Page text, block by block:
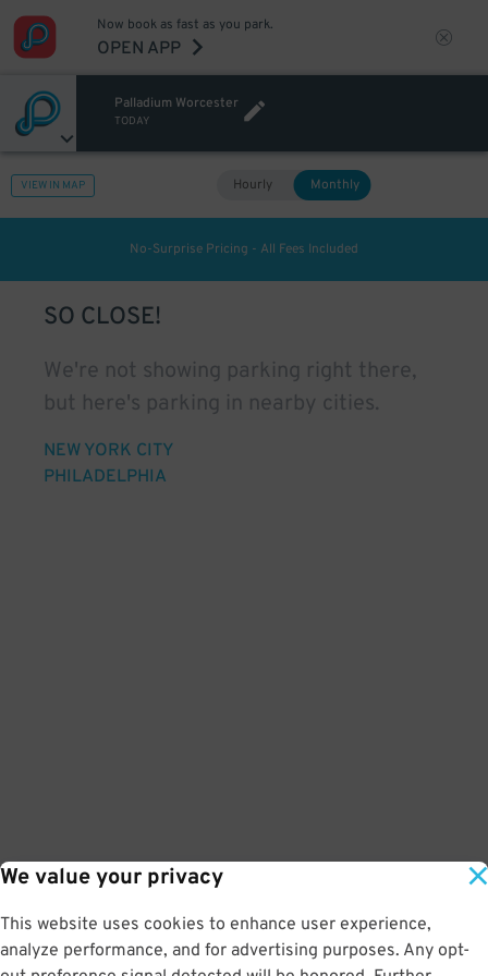
We value your privacy
This website uses cookies to enhance user experience,
analyze performance, and for advertising purposes. Any opt-
Now book as fast as you park.
OPEN APP
Palladium Worcester
TODAY
VIEW IN MAP Hourly Monthly
No-Surprise Pricing - All Fees Included
SO CLOSE!
We're not showing parking right there,
but here's parking in nearby cities.
NEW YORK CITY
PHILADELPHIA